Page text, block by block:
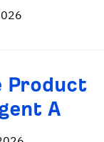
Product
A